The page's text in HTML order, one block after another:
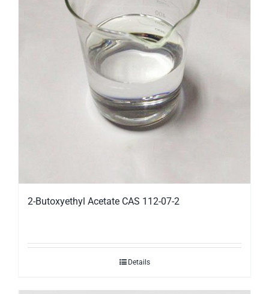
2-Butoxyethyl Acetate CAS 112-07-2
Details